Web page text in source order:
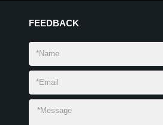
FEEDBACK